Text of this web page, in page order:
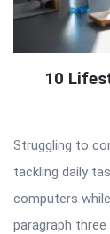
10
Struggling to
tackling daily
computers
paragraph